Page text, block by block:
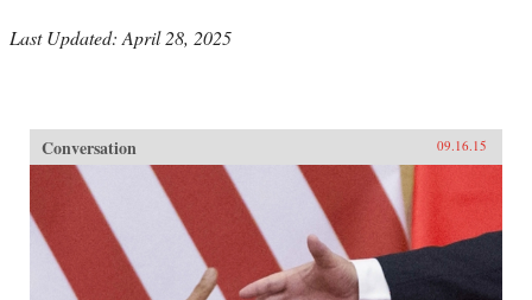
Last Updated: April 28, 2025
Conversation 09.16.15